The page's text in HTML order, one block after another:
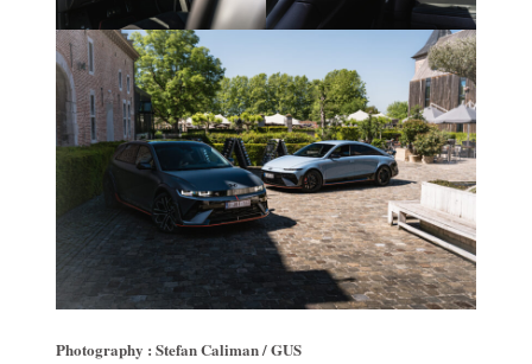
Photography : Stefan Caliman / GUS